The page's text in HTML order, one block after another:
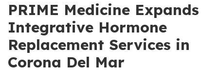
PRIME Medicine Expands
Integrative Hormone
Replacement Services in
Corona Del Mar